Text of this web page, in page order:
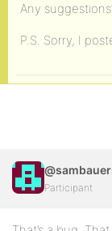
Any
P.S. Sorry, I
Participant